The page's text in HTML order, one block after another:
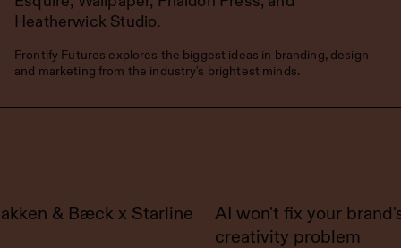
Heatherwick Studio.
Frontify Futures explores the biggest ideas in branding, design
and marketing from the industry's brightest minds.
& Bæck x Starline
AI won't fix your
creativity problem